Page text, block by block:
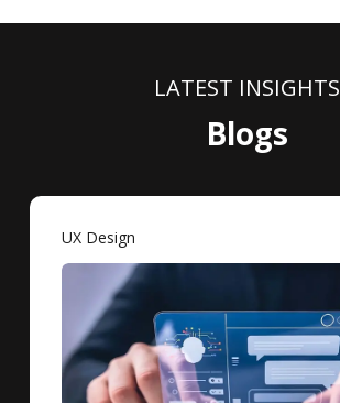
LATEST INSIGHTS
Blogs
UX Design